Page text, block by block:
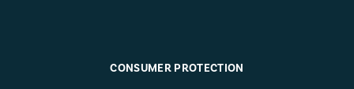
CONSUMER PROTECTION